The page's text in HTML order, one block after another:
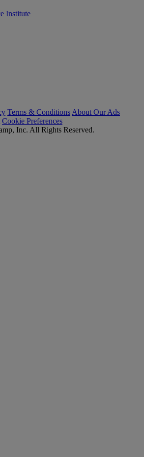
Institute
Terms & Conditions About Our Ads
Cookie Preferences
Inc. All Rights Reserved.